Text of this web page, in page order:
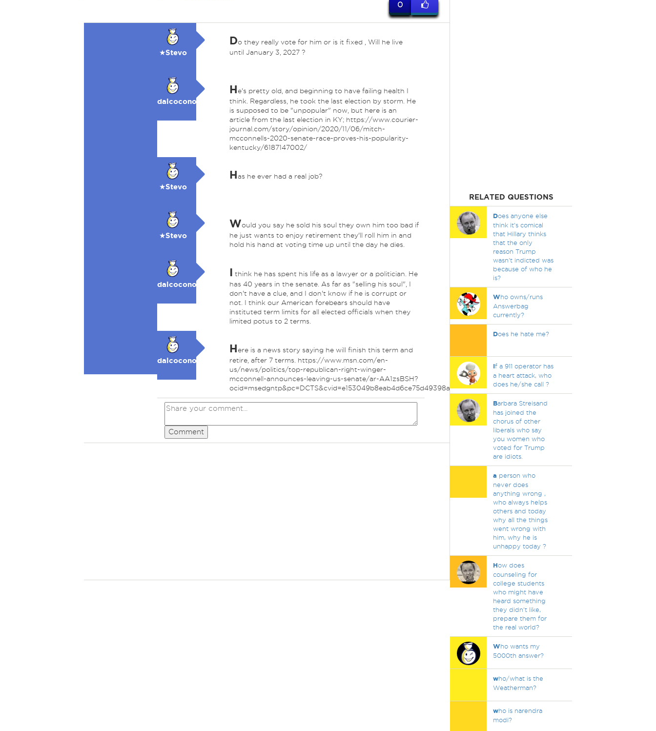
0
★Stevo
Do they really vote for him or is it fixed , Will he live
until January 3, 2027 ?
dalcocono
He's pretty old, and beginning to have failing health I
think. Regardless, he took the last election by storm. He
is supposed to be "unpopular" now, but here is an
article from the last election in KY; https://www.courier-
journal.com/story/opinion/2020/11/06/mitch-
mcconnells-2020-senate-race-proves-his-popularity-
kentucky/6187147002/
★Stevo
Has he ever had a real job?
★Stevo
Would you say he sold his soul they own him too bad if
he just wants to enjoy retirement they'll roll him in and
hold his hand at voting time up until the day he dies.
dalcocono
I think he has spent his life as a lawyer or a politician. He
has 40 years in the senate. As far as "selling his soul", I
don't have a clue, and I don't know if he is corrupt or
not. I think our American forebears should have
instituted term limits for all elected officials when they
limited potus to 2 terms.
dalcocono
Here is a news story saying he will finish this term and
retire, after 7 terms. https://www.msn.com/en-
us/news/politics/top-republican-right-winger-
mcconnell-announces-leaving-us-senate/ar-AA1zsBSH?
ocid=msedgntp&pc=DCTS&cvid=e153049b8eab4d6ce75d49398acd6314&ei=37
Comment
RELATED QUESTIONS
Does anyone else
think it's comical
that Hillary thinks
that the only
reason Trump
wasn't indicted was
because of who he
is?
Who owns/runs
Answerbag
currently?
Does he hate me?
If a 911 operator has
a heart attack, who
does he/she call ?
Barbara Streisand
has joined the
chorus of other
liberals who say
you women who
voted for Trump
are idiots.
a person who
never does
anything wrong ,
who always helps
others and today
why all the things
went wrong with
him, why he is
unhappy today ?
How does
counseling for
college students
who might have
heard something
they didn't like,
prepare them for
the real world?
Who wants my
5000th answer?
who/what is the
Weatherman?
who is narendra
modi?